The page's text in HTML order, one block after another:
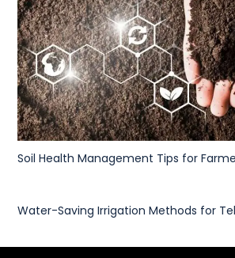
Soil Health Management Tips for
Water-Saving Irrigation Methods for